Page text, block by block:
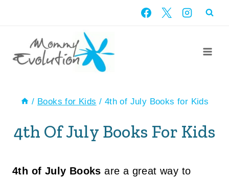
content
/ Books for Kids / 4th of July Books for Kids
4th Of July Books For Kids
4th of July Books are a great way to